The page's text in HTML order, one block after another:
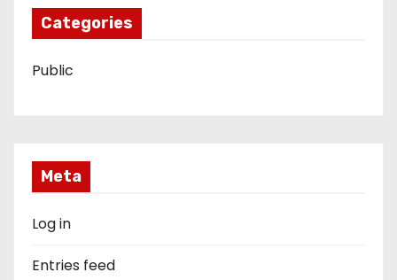
Categories
Public
Meta
Log in
Entries feed